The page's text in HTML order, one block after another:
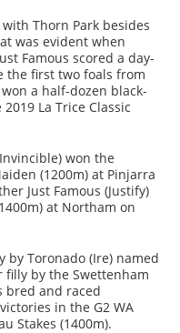
Thorn Park besides
was evident when
Famous scored a day-
the first two foals from
a half-dozen black-
La Trice Classic
won the
(1200m) at Pinjarra
Just Famous (Justify)
at Northam on
by Toronado (Ire) named
filly by the Swettenham
bred and raced
in the G2 WA
Stakes (1400m).